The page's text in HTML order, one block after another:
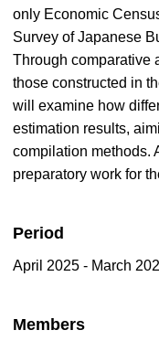
only Economic
Survey of Japanese
Through comparative
those constructed in
will examine how
estimation results,
compilation methods.
preparatory work for
Period
April 2025 - March
Members